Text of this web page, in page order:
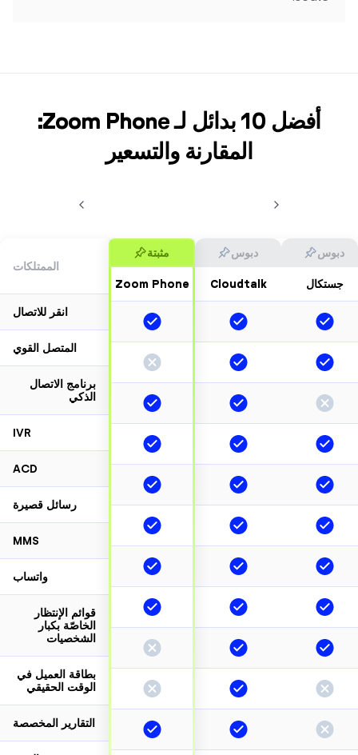
أفضل 10 بدائل لـ Zoom Phone:
المقارنة والتسعير
الممتلكات
انقر للاتصال
المتصل القوي
برنامج الاتصال
رسائل قصيرة
واتساب
قوائم الإنتظار
الخاصّة بكبار
الشخصيات
بطاقة العميل في
الوقت الحقيقي
التقارير المخصصة
Zoom Phone Cloudtalk